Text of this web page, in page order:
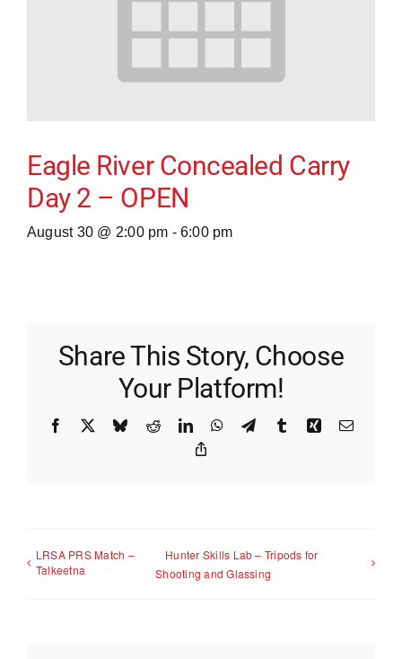
Eagle River Concealed Carry
Day 2 – OPEN
August 30 @ 2:00 pm - 6:00 pm
Share This Story, Choose
Your Platform!
Facebook BlueskyRedditLinkedInWhatsApp
TelegramTumblrXing Email
LRSA PRS Match –
Talkeetna
Hunter Skills Lab – Tripods for
Shooting and Glassing